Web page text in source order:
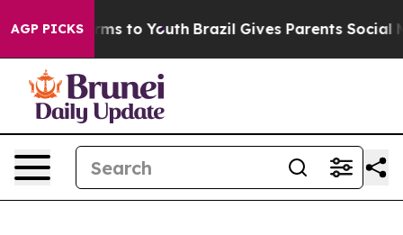
AGP PICKS
Harms to Youth Brazil Gives Parents Social